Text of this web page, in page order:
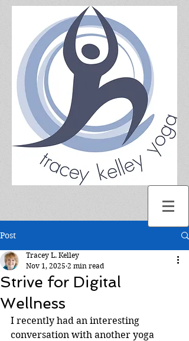
Post
Strive for Digital
Wellness
Tracey L. Kelley
Nov 1, 2025 2 min read
I recently had an interesting
conversation with another yoga